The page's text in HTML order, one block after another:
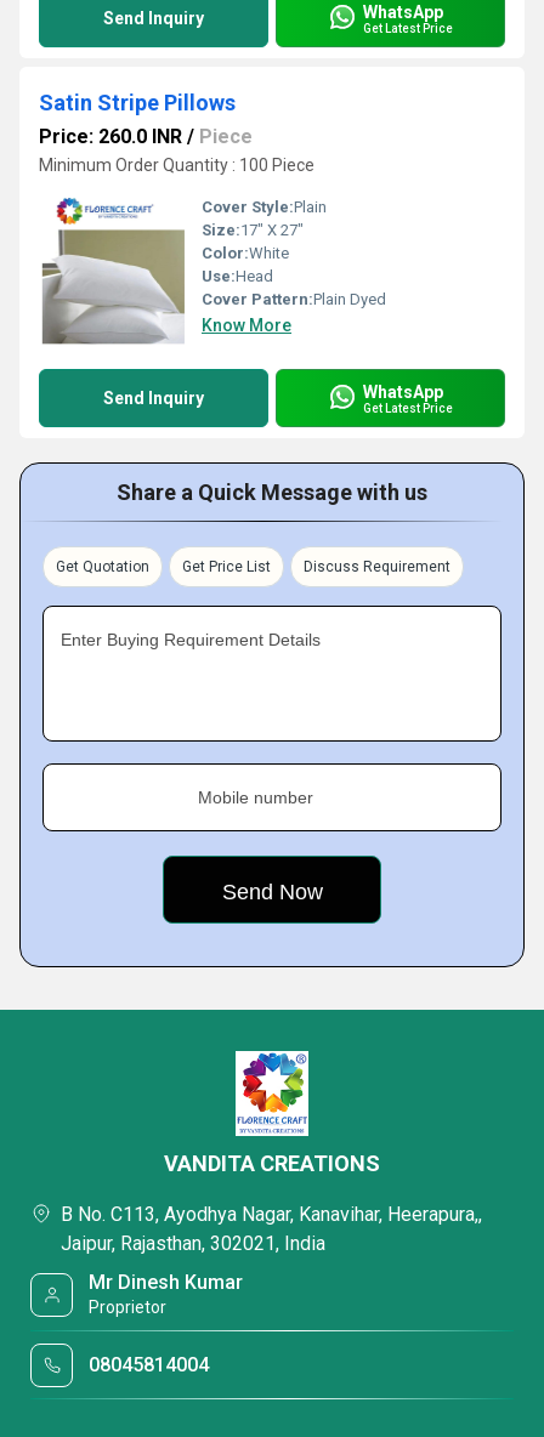
Send Inquiry WhatsApp
Get Latest Price
Satin Stripe Pillows
Price: 260.0 INR / Piece
Minimum Order Quantity : 100 Piece
Cover Style:Plain
Size:17" X 27"
Color:White
Use:Head
Cover Pattern:Plain Dyed
Know More
Send Inquiry WhatsApp
Get Latest Price
Share a Quick Message with us
Get Quotation Get Price List Discuss Requirement
Enter Buying Requirement Details
Mobile number
VANDITA CREATIONS
B No. C113, Ayodhya Nagar, Kanavihar, Heerapura,,
Jaipur, Rajasthan, 302021, India
Mr Dinesh Kumar
Proprietor
08045814004